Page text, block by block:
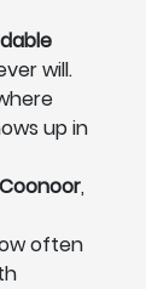
will.
up in
,
often